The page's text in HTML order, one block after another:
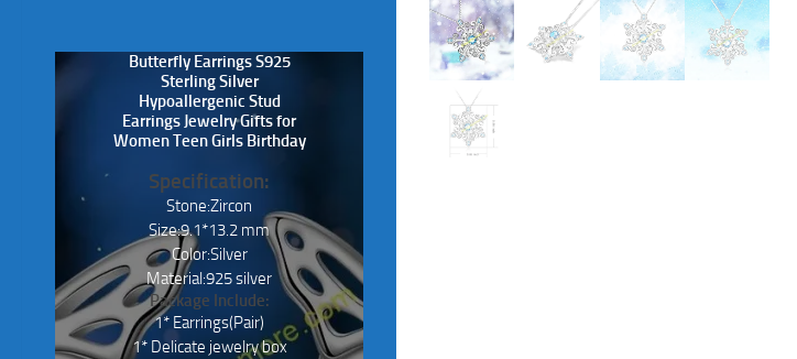
Butterfly Earrings S925
Sterling Silver
Hypoallergenic Stud
Earrings Jewelry Gifts for
Women Teen Girls Birthday
Specification:
Stone:Zircon
Size:9.1*13.2 mm
Color:Silver
Material:925 silver
Package Include:
1* Earrings(Pair)
1* Delicate jewelry box